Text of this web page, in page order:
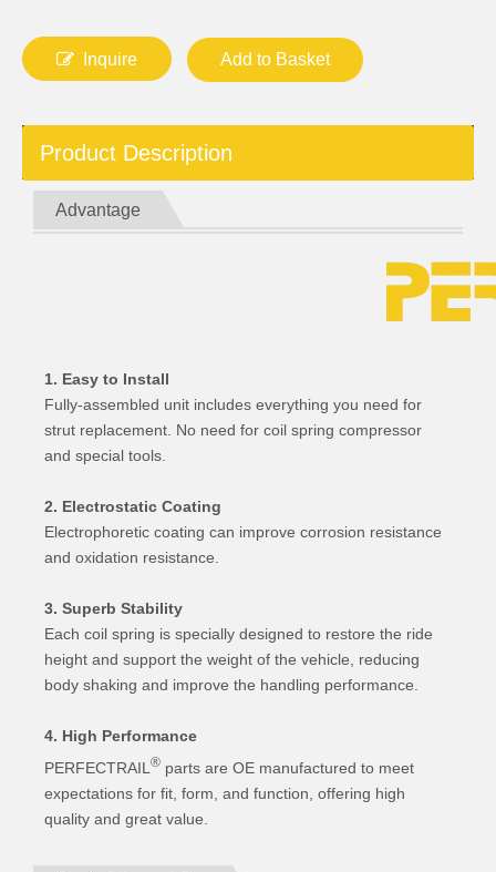
Inquire Add to Basket
Product Description
Advantage
1. Easy to Install
Fully-assembled unit includes everything you need for
strut replacement. No need for coil spring compressor
and special tools.
2. Electrostatic Coating
Electrophoretic coating can improve corrosion resistance
and oxidation resistance.
3. Superb Stability
Each coil spring is specially designed to restore the ride
height and support the weight of the vehicle, reducing
body shaking and improve the handling performance.
4. High Performance
PERFECTRAIL ® parts are OE manufactured to meet
expectations for fit, form, and function, offering high
quality and great value.